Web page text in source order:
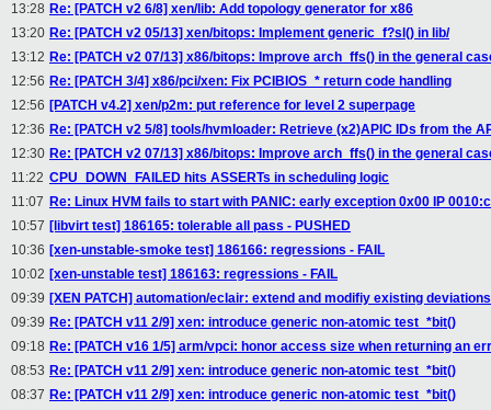
13:28 Re: [PATCH v2 6/8] xen/lib: Add topology generator for x86
13:20 Re: [PATCH v2 05/13] xen/bitops: Implement generic_f?sl() in lib/
13:12 Re: [PATCH v2 07/13] x86/bitops: Improve arch_ffs() in the general
12:56 Re: [PATCH 3/4] x86/pci/xen: Fix PCIBIOS_* return code handling
12:56 [PATCH v4.2] xen/p2m: put reference for level 2 superpage
12:36 Re: [PATCH v2 5/8] tools/hvmloader: Retrieve (x2)APIC IDs from the
12:30 Re: [PATCH v2 07/13] x86/bitops: Improve arch_ffs() in the general
11:22 CPU_DOWN_FAILED hits ASSERTs in scheduling logic
11:07 Re: Linux HVM fails to start with PANIC: early exception 0x00 IP
10:57 [libvirt test] 186165: tolerable all pass - PUSHED
10:36 [xen-unstable-smoke test] 186166: regressions - FAIL
10:02 [xen-unstable test] 186163: regressions - FAIL
09:39 [XEN PATCH] automation/eclair: extend and modifiy existing
09:39 Re: [PATCH v11 2/9] xen: introduce generic non-atomic test_*bit()
09:18 Re: [PATCH v16 1/5] arm/vpci: honor access size when returning an
08:53 Re: [PATCH v11 2/9] xen: introduce generic non-atomic test_*bit()
08:37 Re: [PATCH v11 2/9] xen: introduce generic non-atomic test_*bit()